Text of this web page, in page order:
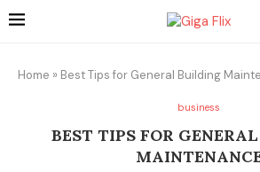
Home » Best Tips for General Building
business
BEST TIPS FOR